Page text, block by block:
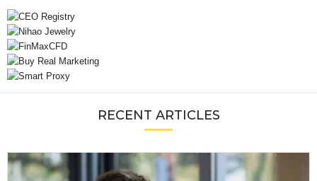
RECENT ARTICLES